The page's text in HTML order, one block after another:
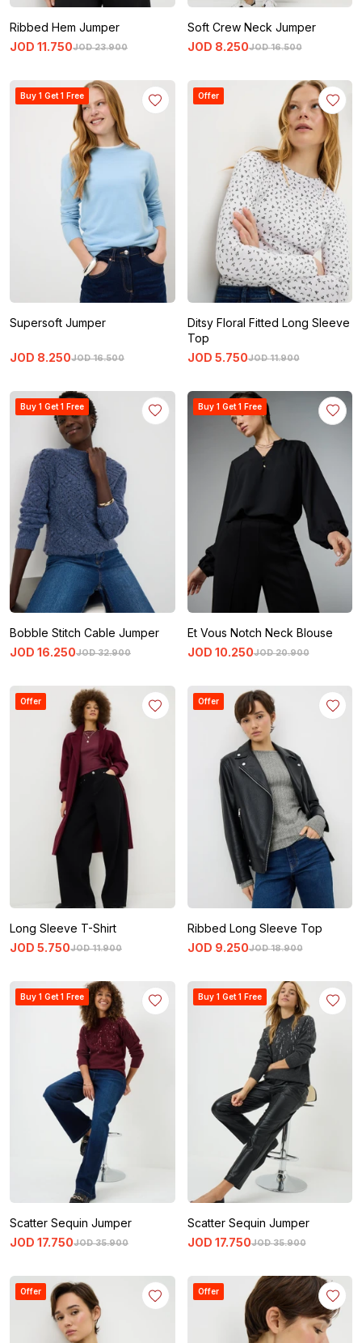
Ribbed Hem Jumper
JOD 23.900
JOD 11.750
Soft Crew Neck Jumper
JOD 16.500
JOD 8.250
Buy 1 Get 1 Free
Supersoft Jumper
JOD 16.500
JOD 8.250
Offer
Ditsy Floral Fitted Long Sleeve
Top
JOD 11.900
JOD 5.750
Buy 1 Get 1 Free
Bobble Stitch Cable Jumper
JOD 32.900
JOD 16.250
Buy 1 Get 1 Free
Et Vous Notch Neck Blouse
JOD 20.900
JOD 10.250
Offer
Long Sleeve T-Shirt
JOD 11.900
JOD 5.750
Offer
Ribbed Long Sleeve Top
JOD 18.900
JOD 9.250
Buy 1 Get 1 Free
Scatter Sequin Jumper
JOD 35.900
JOD 17.750
Buy 1 Get 1 Free
Scatter Sequin Jumper
JOD 35.900
JOD 17.750
Offer Offer